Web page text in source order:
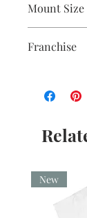
Mount Size
Franchise
New